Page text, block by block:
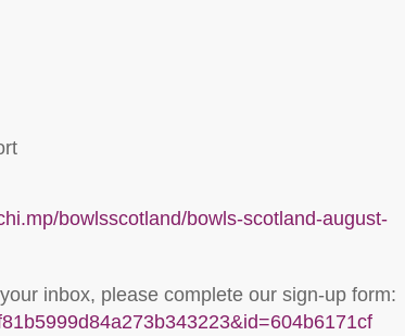
bowlsscotland/bowls-scotland-august-
inbox, please complete our sign-up form: